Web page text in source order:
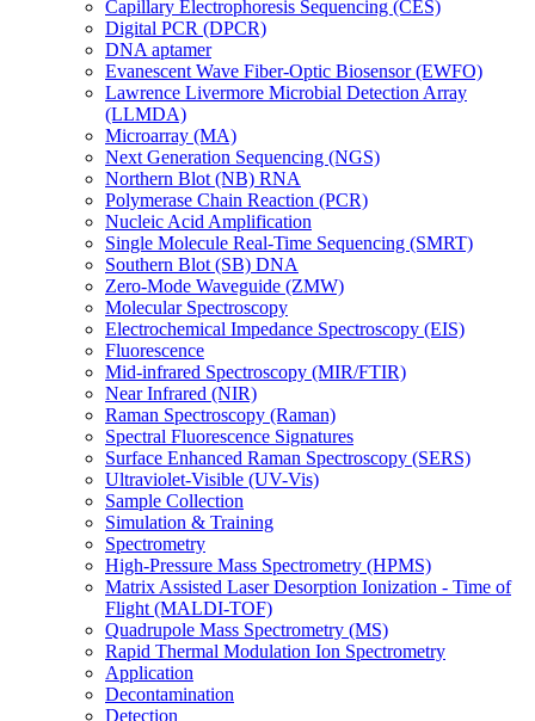
Capillary Electrophoresis Sequencing (CES)
Digital PCR (DPCR)
DNA aptamer
Evanescent Wave Fiber-Optic Biosensor (EWFO)
Lawrence Livermore Microbial Detection Array
(LLMDA)
Microarray (MA)
Next Generation Sequencing (NGS)
Northern Blot (NB) RNA
Polymerase Chain Reaction (PCR)
Nucleic Acid Amplification
Single Molecule Real-Time Sequencing (SMRT)
Southern Blot (SB) DNA
Zero-Mode Waveguide (ZMW)
Molecular Spectroscopy
Electrochemical Impedance Spectroscopy (EIS)
Fluorescence
Mid-infrared Spectroscopy (MIR/FTIR)
Near Infrared (NIR)
Raman Spectroscopy (Raman)
Spectral Fluorescence Signatures
Surface Enhanced Raman Spectroscopy (SERS)
Ultraviolet-Visible (UV-Vis)
Sample Collection
Simulation & Training
Spectrometry
High-Pressure Mass Spectrometry (HPMS)
Matrix Assisted Laser Desorption Ionization - Time of
Flight (MALDI-TOF)
Quadrupole Mass Spectrometry (MS)
Rapid Thermal Modulation Ion Spectrometry
Application
Decontamination
Detection